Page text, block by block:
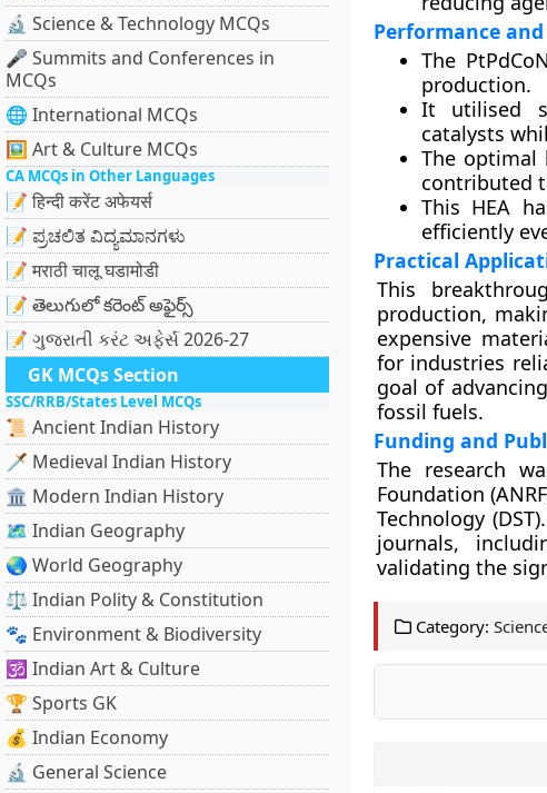
🔬 Science & Technology MCQs
🎤 Summits and Conferences in
MCQs
🌐 International MCQs
🖼 Art & Culture MCQs
CA MCQs in Other Languages
📝 हिन्दी करेंट अफेयर्स
📝 ಪ್ರಚಲಿತ ವಿದ್ಯಮಾನಗಳು
📝 मराठी चालू घडामोडी
📝 తెలుగులో కరెంట్ అఫైర్స్
📝 ગુજરાતી કરંટ અફેર્સ 2026-27
GK MCQs Section
SSC/RRB/States Level MCQs
📜 Ancient Indian History
🗡️ Medieval Indian History
🏛️ Modern Indian History
🗺️ Indian Geography
🌏 World Geography
⚖️ Indian Polity & Constitution
🐾 Environment & Biodiversity
🕉️ Indian Art & Culture
🏆 Sports GK
💰 Indian Economy
🔬 General Science
Performance
The
production.
It utilised
catalysts
The optimal
contributed
This HEA
efficiently
Practical
This
production,
expensive
for industries
goal of
fossil fuels.
Funding and
The research
Foundation
Technology
journals,
validating the
Category: